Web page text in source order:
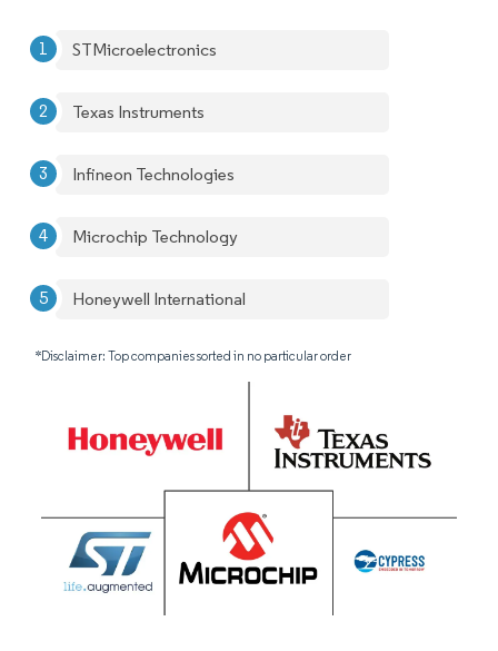
STMicroelectronics
Texas Instruments
Infineon Technologies
Microchip Technology
Honeywell International
*Disclaimer: Top companies sorted in no particular order